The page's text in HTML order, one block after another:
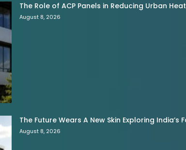
The Role of ACP Panels in Reducing Urban
August 8, 2026
The Future Wears A New Skin Exploring India’s
August 8, 2026